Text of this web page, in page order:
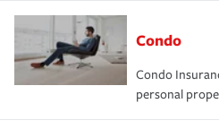
Condo
Condo
personal